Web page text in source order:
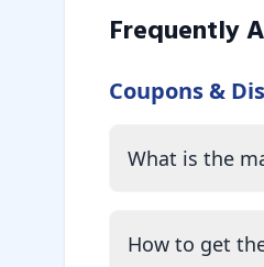
Frequently
Coupons &
What is the
How to get